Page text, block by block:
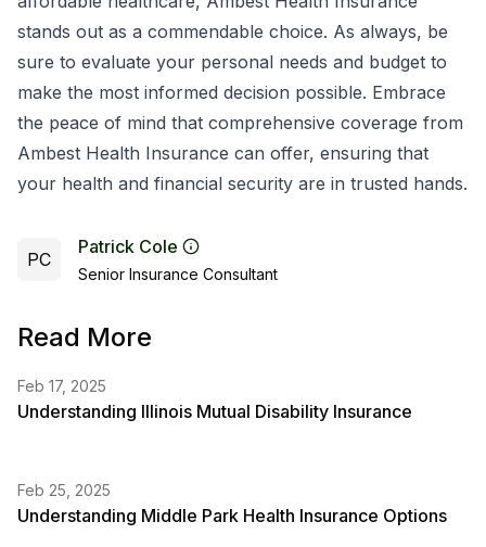
stands out as a commendable choice. As always, be
sure to evaluate your personal needs and budget to
make the most informed decision possible. Embrace
the peace of mind that comprehensive coverage from
Ambest Health Insurance can offer, ensuring that
your health and financial security are in trusted hands.
PC
Patrick Cole
Senior Insurance Consultant
Read More
Feb 17, 2025
Understanding Illinois Mutual Disability Insurance
Feb 25, 2025
Understanding Middle Park Health Insurance Options